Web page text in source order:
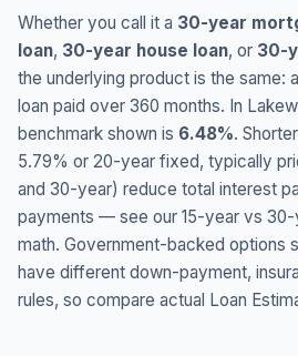
Whether you call it a 30-year
loan, 30-year house loan, or 30-
the underlying product is the same:
loan paid over 360 months. In
benchmark shown is 6.48%.
5.79% or 20-year fixed, typically
and 30-year) reduce total interest
payments — see our 15-year vs
math. Government-backed options
have different down-payment,
rules, so compare actual Loan